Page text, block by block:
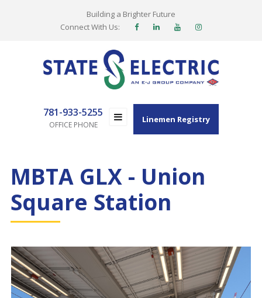
Building a Brighter Future
Connect With Us:
781-933-5255
OFFICE PHONE
Linemen Registry
MBTA GLX - Union
Square Station